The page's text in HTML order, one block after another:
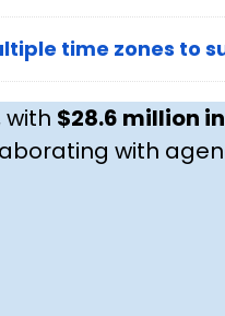
time zones to
with $28.6 million
with